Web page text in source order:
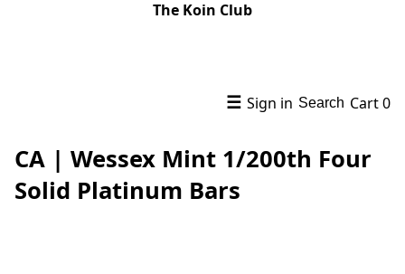
The Koin Club
☰ Sign in Search Cart0
CA | Wessex Mint 1/200th Four
Solid Platinum Bars